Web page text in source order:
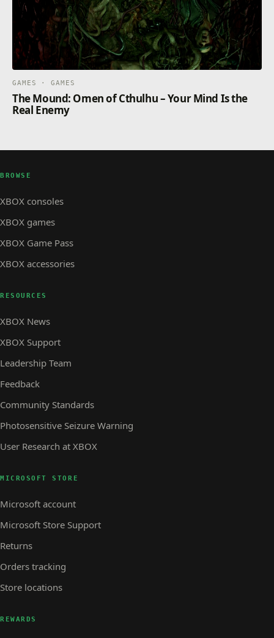
GAMES · GAMES
The Mound: Omen of Cthulhu – Your Mind Is the
Real Enemy
BROWSE
XBOX consoles
XBOX games
XBOX Game Pass
XBOX accessories
RESOURCES
XBOX News
XBOX Support
Leadership Team
Feedback
Community Standards
Photosensitive Seizure Warning
User Research at XBOX
MICROSOFT STORE
Microsoft account
Microsoft Store Support
Returns
Orders tracking
Store locations
REWARDS